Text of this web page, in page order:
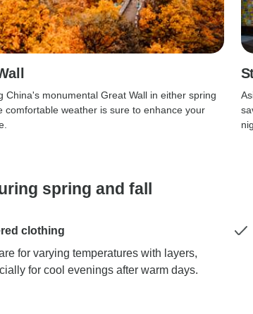
China's monumental Great Wall in either spring
comfortable weather is sure to enhance your
spring and fall
clothing
for varying temperatures with layers,
for cool evenings after warm days.